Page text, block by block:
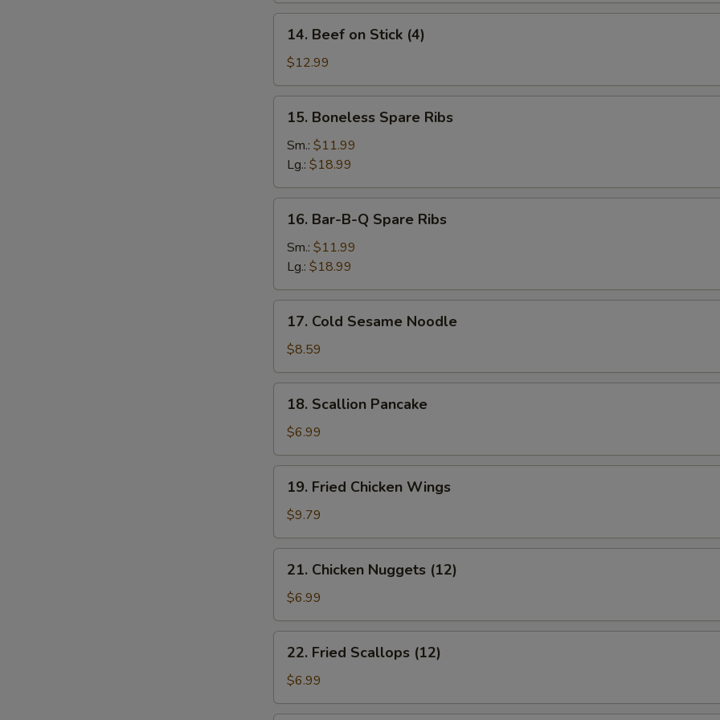
Beef
Stick
(4)
14. Beef on Stick (4)
$12.99
Boneless
Spare
Ribs
15. Boneless Spare Ribs
Sm.: $11.99
Lg.: $18.99
Bar-
B-
Spare
Ribs
16. Bar-B-Q Spare Ribs
Sm.: $11.99
Lg.: $18.99
Cold
Sesame
Noodle
17. Cold Sesame Noodle
$8.59
Scallion
Pancake
18. Scallion Pancake
$6.99
Fried
Chicken
Wings
19. Fried Chicken Wings
$9.79
Chicken
Nuggets
(12)
21. Chicken Nuggets (12)
$6.99
Fried
Scallops
(12)
22. Fried Scallops (12)
$6.99
Add 3 Shrimp
Special instructions
SECTION